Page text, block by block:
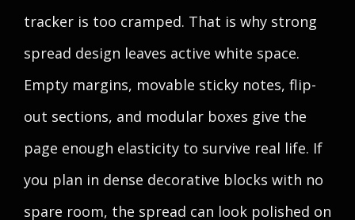
tracker is too cramped. That is why strong
spread design leaves active white space.
Empty margins, movable sticky notes, flip-
out sections, and modular boxes give the
page enough elasticity to survive real life. If
you plan in dense decorative blocks with no
spare room, the spread can look polished on